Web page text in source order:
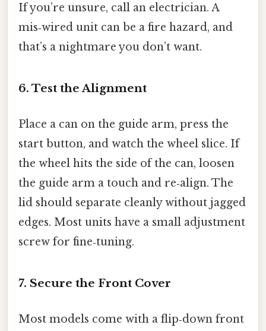
If you’re unsure, call an electrician. A
mis‑wired unit can be a fire hazard, and
that’s a nightmare you don’t want.
6. Test the Alignment
Place a can on the guide arm, press the
start button, and watch the wheel slice. If
the wheel hits the side of the can, loosen
the guide arm a touch and re‑align. The
lid should separate cleanly without jagged
edges. Most units have a small adjustment
screw for fine‑tuning.
7. Secure the Front Cover
Most models come with a flip‑down front